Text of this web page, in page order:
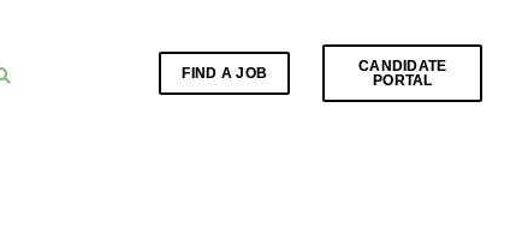
FIND A JOB
CANDIDATE
PORTAL